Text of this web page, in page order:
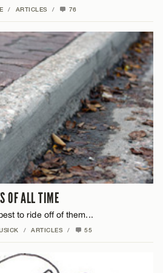
/ ARTICLES / 76
OF ALL TIME
to ride off of them...
/ ARTICLES / 55